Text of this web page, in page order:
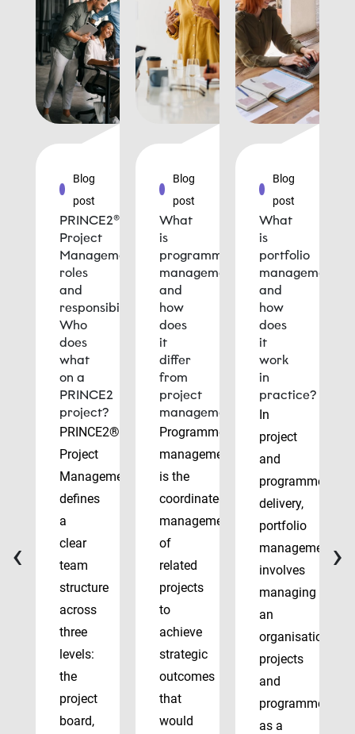
Blog
post
PRINCE2®
Project
Management
roles
and
responsibilities:
Who
does
what
on a
PRINCE2
project?
PRINCE2®
Project
Management
defines
a
clear
team
structure
across
three
levels:
the
project
board,
Blog
post
What
is
programme
management
and
how
does
it
differ
from
project
management?
Programme
management
is the
coordinated
management
of
related
projects
to
achieve
strategic
outcomes
that
would
Blog
post
What
is
portfolio
management
and
how
does
it
work
in
practice?
In
project
and
programme
delivery,
portfolio
management
involves
managing
an
organisation’s
projects
and
programmes
as a
‹ ›